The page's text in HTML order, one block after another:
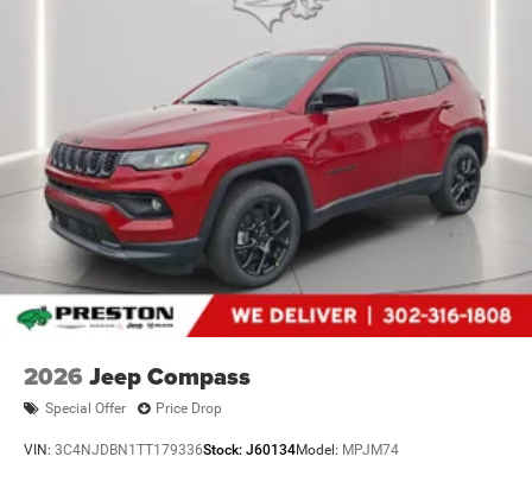
2026 Jeep Compass
Special Offer Price Drop
VIN: 3C4NJDBN1TT179336Stock: J60134Model: MPJM74